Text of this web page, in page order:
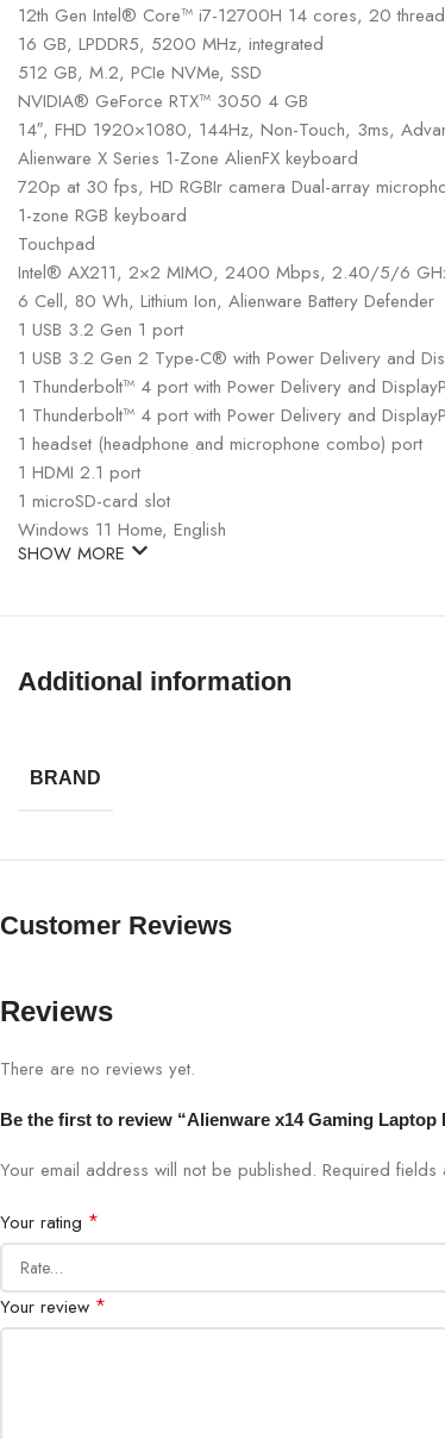
12th Gen Intel® Core™ i7-12700H 14 cores, 20
16 GB, LPDDR5, 5200 MHz, integrated
512 GB, M.2, PCIe NVMe, SSD
NVIDIA® GeForce RTX™ 3050 4 GB
14″, FHD 1920×1080, 144Hz, Non-Touch, 3ms,
Alienware X Series 1-Zone AlienFX keyboard
720p at 30 fps, HD RGBIr camera Dual-array
1-zone RGB keyboard
Touchpad
Intel® AX211, 2×2 MIMO, 2400 Mbps, 2.40/5/6
6 Cell, 80 Wh, Lithium Ion, Alienware Battery Defender
1 USB 3.2 Gen 1 port
1 USB 3.2 Gen 2 Type-C® with Power Delivery and
1 Thunderbolt™ 4 port with Power Delivery and
1 Thunderbolt™ 4 port with Power Delivery and
1 headset (headphone and microphone combo) port
1 HDMI 2.1 port
1 microSD-card slot
Windows 11 Home, English
SHOW MORE
Additional information
BRAND
Customer Reviews
Reviews
There are no reviews yet.
Be the first to review “Alienware x14 Gaming Laptop
Your email address will not be published. Required fields
Your rating *
Your review *